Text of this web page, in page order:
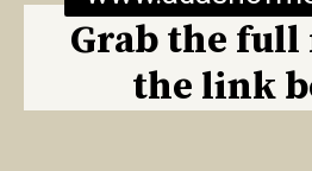
Grab the full
the link